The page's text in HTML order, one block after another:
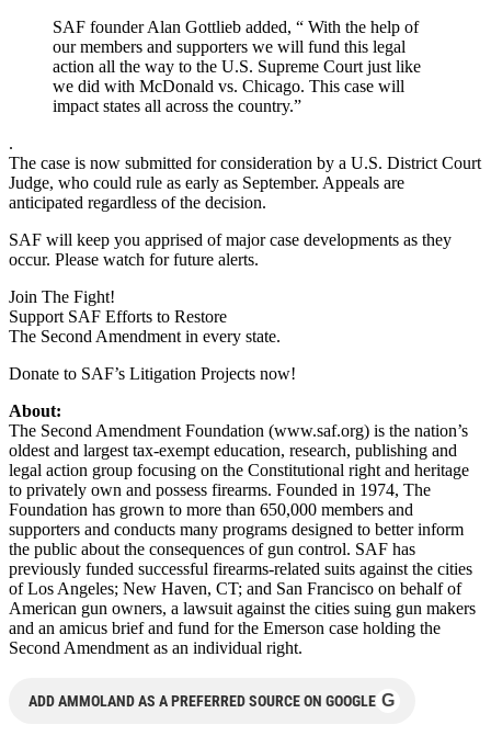
SAF founder Alan Gottlieb added, “ With the help of
our members and supporters we will fund this legal
action all the way to the U.S. Supreme Court just like
we did with McDonald vs. Chicago. This case will
impact states all across the country.”
.
The case is now submitted for consideration by a U.S. District Court
Judge, who could rule as early as September. Appeals are
anticipated regardless of the decision.
SAF will keep you apprised of major case developments as they
occur. Please watch for future alerts.
Join The Fight!
Support SAF Efforts to Restore
The Second Amendment in every state.
Donate to SAF’s Litigation Projects now!
About:
The Second Amendment Foundation (www.saf.org) is the nation’s
oldest and largest tax-exempt education, research, publishing and
legal action group focusing on the Constitutional right and heritage
to privately own and possess firearms. Founded in 1974, The
Foundation has grown to more than 650,000 members and
supporters and conducts many programs designed to better inform
the public about the consequences of gun control. SAF has
previously funded successful firearms-related suits against the cities
of Los Angeles; New Haven, CT; and San Francisco on behalf of
American gun owners, a lawsuit against the cities suing gun makers
and an amicus brief and fund for the Emerson case holding the
Second Amendment as an individual right.
ADD AMMOLAND AS A PREFERRED SOURCE ON GOOGLE G